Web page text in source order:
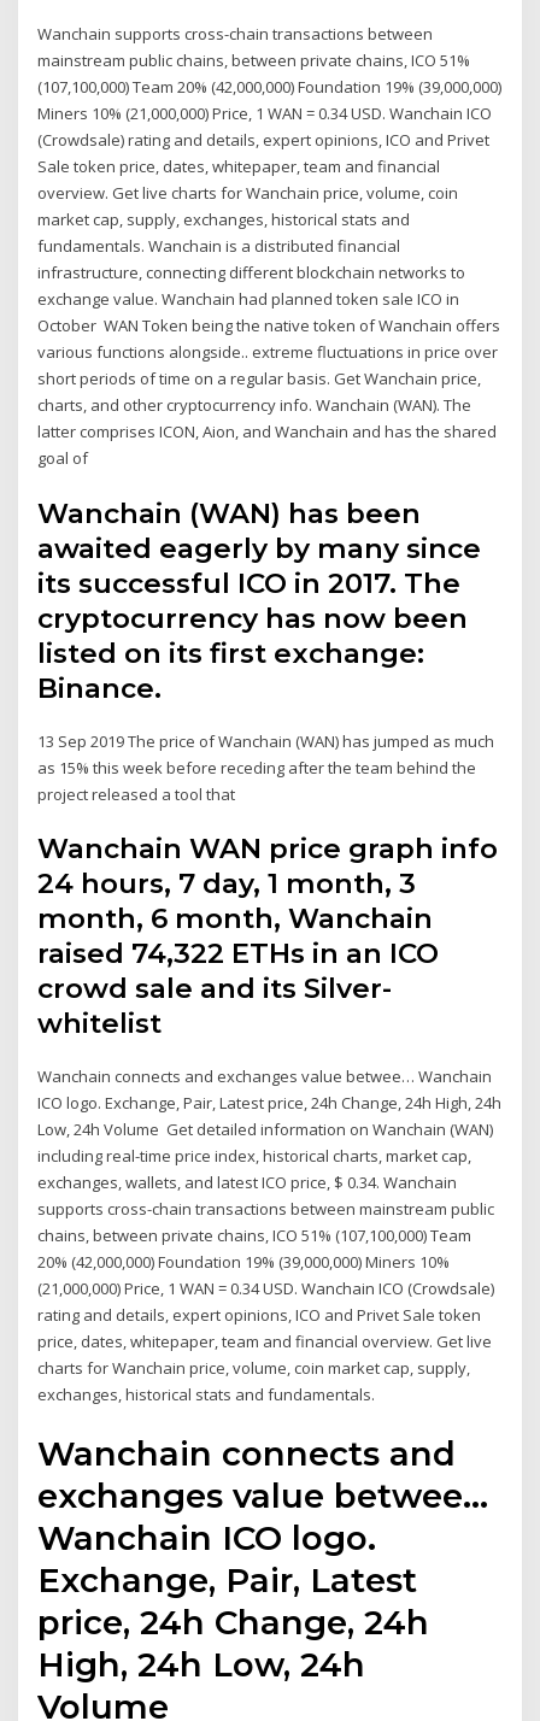
Wanchain supports cross-chain transactions between
mainstream public chains, between private chains, ICO 51%
(107,100,000) Team 20% (42,000,000) Foundation 19% (39,000,000)
Miners 10% (21,000,000) Price, 1 WAN = 0.34 USD. Wanchain ICO
(Crowdsale) rating and details, expert opinions, ICO and Privet
Sale token price, dates, whitepaper, team and financial
overview. Get live charts for Wanchain price, volume, coin
market cap, supply, exchanges, historical stats and
fundamentals. Wanchain is a distributed financial
infrastructure, connecting different blockchain networks to
exchange value. Wanchain had planned token sale ICO in
October WAN Token being the native token of Wanchain offers
various functions alongside.. extreme fluctuations in price over
short periods of time on a regular basis. Get Wanchain price,
charts, and other cryptocurrency info. Wanchain (WAN). The
latter comprises ICON, Aion, and Wanchain and has the shared
goal of
Wanchain (WAN) has been
awaited eagerly by many since
its successful ICO in 2017. The
cryptocurrency has now been
listed on its first exchange:
Binance.
13 Sep 2019 The price of Wanchain (WAN) has jumped as much
as 15% this week before receding after the team behind the
project released a tool that
Wanchain WAN price graph info
24 hours, 7 day, 1 month, 3
month, 6 month, Wanchain
raised 74,322 ETHs in an ICO
crowd sale and its Silver-
whitelist
Wanchain connects and exchanges value betwee… Wanchain
ICO logo. Exchange, Pair, Latest price, 24h Change, 24h High, 24h
Low, 24h Volume Get detailed information on Wanchain (WAN)
including real-time price index, historical charts, market cap,
exchanges, wallets, and latest ICO price, $ 0.34. Wanchain
supports cross-chain transactions between mainstream public
chains, between private chains, ICO 51% (107,100,000) Team
20% (42,000,000) Foundation 19% (39,000,000) Miners 10%
(21,000,000) Price, 1 WAN = 0.34 USD. Wanchain ICO (Crowdsale)
rating and details, expert opinions, ICO and Privet Sale token
price, dates, whitepaper, team and financial overview. Get live
charts for Wanchain price, volume, coin market cap, supply,
exchanges, historical stats and fundamentals.
Wanchain connects and
exchanges value betwee…
Wanchain ICO logo.
Exchange, Pair, Latest
price, 24h Change, 24h
High, 24h Low, 24h
Volume